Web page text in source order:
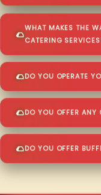
WHAT MAKES THE
CATERING
DO YOU OPERATE
DO YOU OFFER ANY
DO YOU OFFER